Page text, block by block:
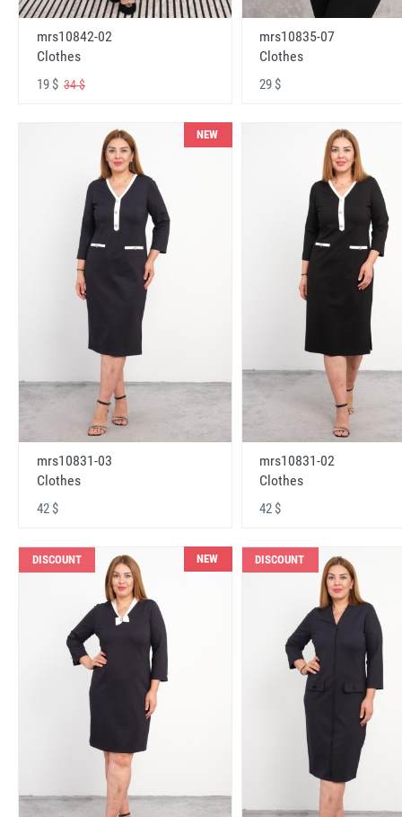
mrs10842-02
Clothes
19 $ 34 $
mrs10835-07
Clothes
29 $
NEW
mrs10831-03
Clothes
42 $
mrs10831-02
Clothes
42 $
DISCOUNT NEW DISCOUNT